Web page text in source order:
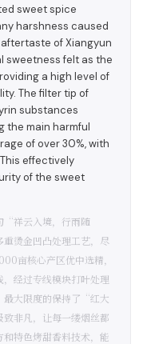
sweet spice
harshness caused
of Xiangyun
sweetness felt as the
a high level of
The filter tip of
substances
the main harmful
of over 30%, with
effectively
of the sweet
“祥云入境，行雨随
烫金凹凸处理工艺，尽
亩核心产区优中选精，
经过专线模块打叶处理
最大限度的保持了“红大
非凡，让每一缕烟丝都
特色烤甜香料技术，能